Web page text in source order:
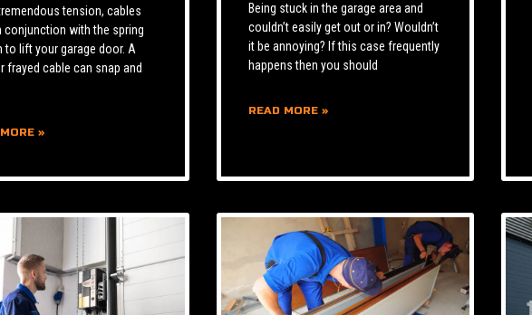
tension, cables
conjunction with the spring
to lift your garage door. A
frayed cable can snap and
»
Being stuck in the garage area and
couldn’t easily get out or in? Wouldn’t
it be annoying? If this case frequently
happens then you should
READ MORE »